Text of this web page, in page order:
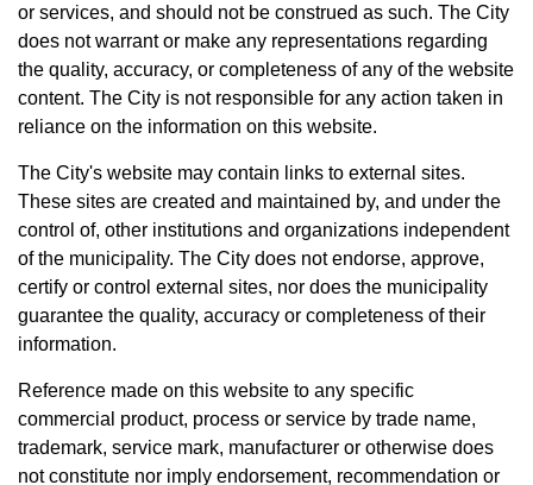
or services, and should not be construed as such. The City
does not warrant or make any representations regarding
the quality, accuracy, or completeness of any of the website
content. The City is not responsible for any action taken in
reliance on the information on this website.
The City's website may contain links to external sites.
These sites are created and maintained by, and under the
control of, other institutions and organizations independent
of the municipality. The City does not endorse, approve,
certify or control external sites, nor does the municipality
guarantee the quality, accuracy or completeness of their
information.
Reference made on this website to any specific
commercial product, process or service by trade name,
trademark, service mark, manufacturer or otherwise does
not constitute nor imply endorsement, recommendation or